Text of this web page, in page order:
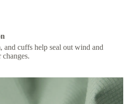
and cuffs help seal out wind and